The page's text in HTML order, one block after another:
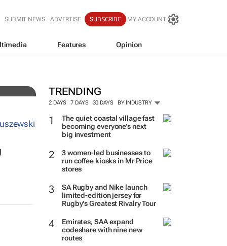
SUBMIT NEWS ADVERTISE SUBSCRIBE MY ACCOUNT
Features Opinion
TRENDING
2 DAYS 7 DAYS 30 DAYS BY INDUSTRY
The quiet coastal village fast
becoming everyone’s next
big investment
3 women-led businesses to
run coffee kiosks in Mr Price
stores
SA Rugby and Nike launch
limited-edition jersey for
Rugby's Greatest Rivalry Tour
Emirates, SAA expand
codeshare with nine new
routes